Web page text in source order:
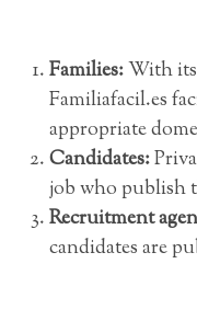
Families:With its
Familiafacil.es
appropriate
Candidates:
job who publish
Recruitment
candidates are